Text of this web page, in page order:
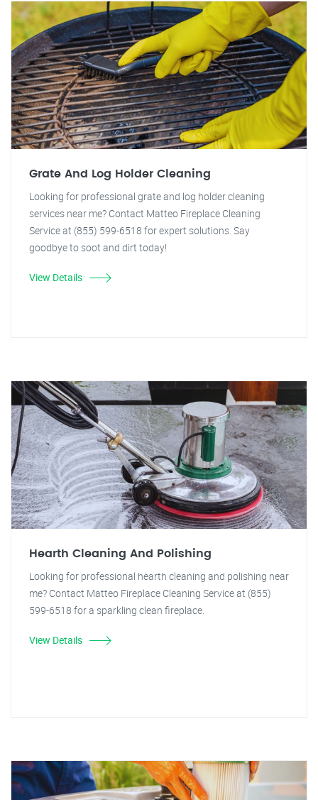
Grate And Log Holder Cleaning
Looking for professional grate and log holder cleaning
services near me? Contact Matteo Fireplace Cleaning
Service at (855) 599-6518 for expert solutions. Say
goodbye to soot and dirt today!
View Details
Hearth Cleaning And Polishing
Looking for professional hearth cleaning and polishing near
me? Contact Matteo Fireplace Cleaning Service at (855)
599-6518 for a sparkling clean fireplace.
View Details